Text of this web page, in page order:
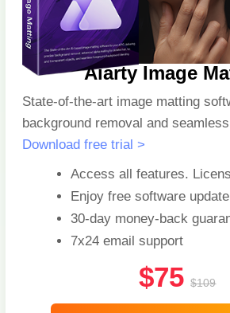
Aiarty Image
State-of-the-art image matting
background removal and
Download free trial >
Access all features.
Enjoy free software
30-day money-back
7x24 email support
$75 $109